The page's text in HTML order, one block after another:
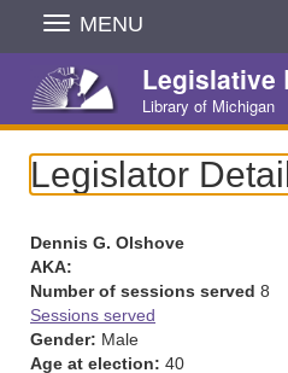
Skip
Navigation
MENU
Legislative
Library of Michigan
Legislator
Dennis G. Olshove
AKA:
Number of sessions served 8
Sessions served
Gender: Male
Age at election: 40